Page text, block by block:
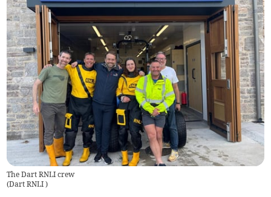
The Dart RNLI crew
(Dart RNLI)